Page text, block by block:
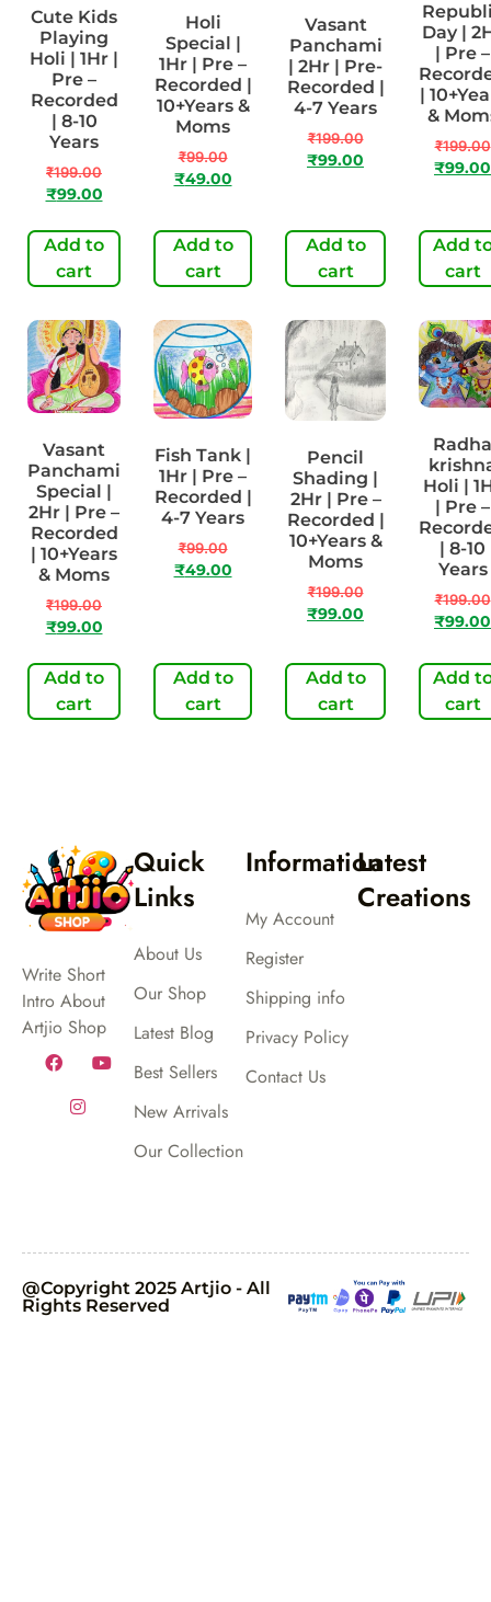
Cute Kids
Playing
Holi | 1Hr |
Pre –
Recorded
| 8-10
Years
₹199.00
₹99.00
Add to
cart
Holi
Special |
1Hr | Pre –
Recorded |
10+Years &
Moms
₹99.00
₹49.00
Add to
cart
Vasant
Panchami
| 2Hr | Pre-
Recorded |
4-7 Years
₹199.00
₹99.00
Add to
cart
Day |
| Pre –
|
&
₹199.00
₹99.00
Add
cart
Vasant
Panchami
Special |
2Hr | Pre –
Recorded
| 10+Years
& Moms
₹199.00
₹99.00
Add to
cart
Fish Tank |
1Hr | Pre –
Recorded |
4-7 Years
₹99.00
₹49.00
Add to
cart
Pencil
Shading |
2Hr | Pre –
Recorded |
10+Years &
Moms
₹199.00
₹99.00
Add to
cart
Radha
Holi |
| Pre –
| 8-10
Years
₹199.00
₹99.00
Add
cart
Write Short
Intro About
Artjio Shop
Quick
Links
About Us
Our Shop
Latest Blog
Best Sellers
New Arrivals
Our Collection
Information
My Account
Register
Shipping info
Privacy Policy
Contact Us
Latest
Creations
@Copyright 2025 Artjio - All
Rights Reserved